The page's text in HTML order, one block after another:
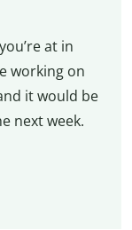
at in
working on
it would be
next week.